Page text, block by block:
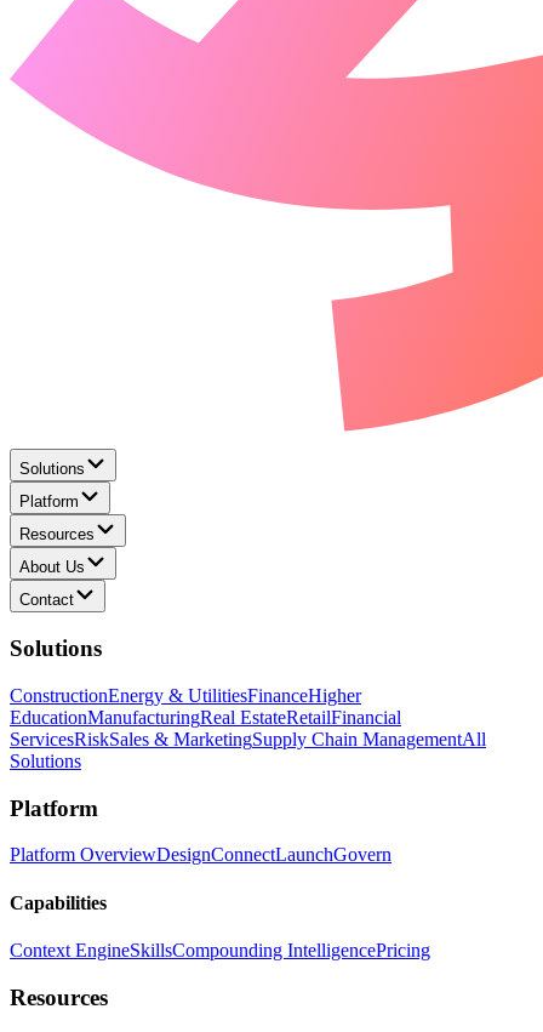
Solutions
Platform
Resources
About Us
Contact
Solutions
ConstructionEnergy & UtilitiesFinanceHigher
EducationManufacturingReal EstateRetailFinancial
ServicesRiskSales & MarketingSupply Chain ManagementAll
Solutions
Platform
Platform OverviewDesignConnectLaunchGovern
Capabilities
Context EngineSkillsCompounding IntelligencePricing
Resources